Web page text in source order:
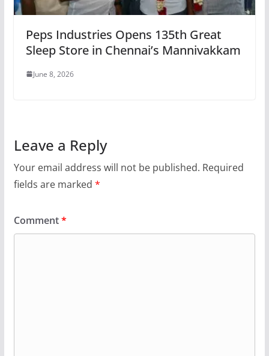
Peps Industries Opens 135th Great
Sleep Store in Chennai’s Mannivakkam
June 8, 2026
Leave a Reply
Your email address will not be published. Required
fields are marked *
Comment*